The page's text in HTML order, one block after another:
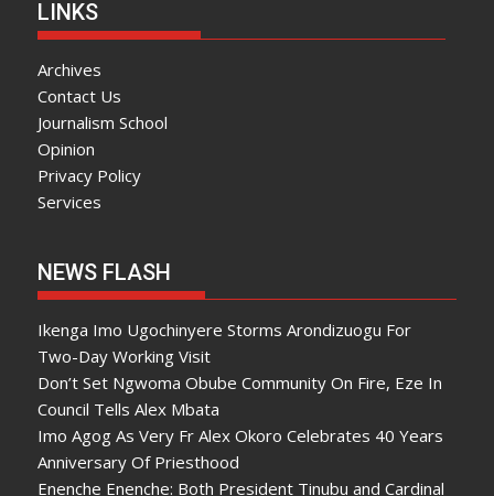
LINKS
Archives
Contact Us
Journalism School
Opinion
Privacy Policy
Services
NEWS FLASH
Ikenga Imo Ugochinyere Storms Arondizuogu For
Two-Day Working Visit
Don’t Set Ngwoma Obube Community On Fire, Eze In
Council Tells Alex Mbata
Imo Agog As Very Fr Alex Okoro Celebrates 40 Years
Anniversary Of Priesthood
Enenche Enenche: Both President Tinubu and Cardinal